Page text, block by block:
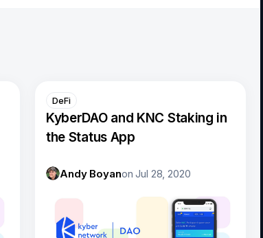
DeFi
KyberDAO and KNC Staking in
the Status App
Andy BoyanonJul 28, 2020